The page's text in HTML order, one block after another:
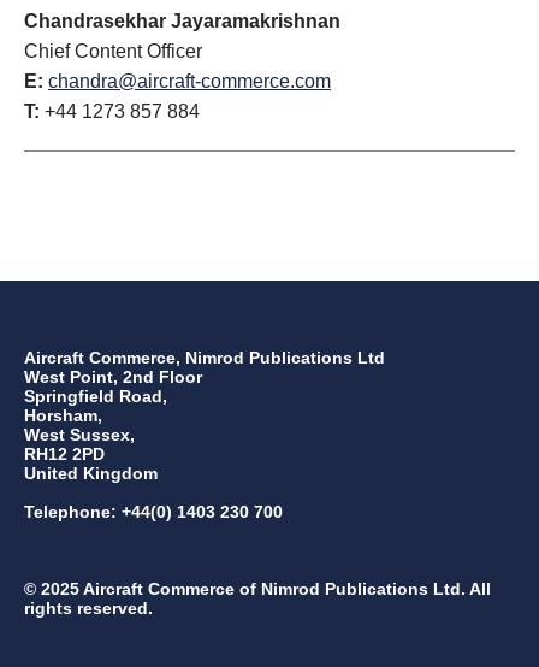
Chandrasekhar Jayaramakrishnan
Chief Content Officer
E: chandra@aircraft-commerce.com
T: +44 1273 857 884
Aircraft Commerce, Nimrod Publications Ltd
West Point, 2nd Floor
Springfield Road,
Horsham,
West Sussex,
RH12 2PD
United Kingdom
Telephone: +44(0) 1403 230 700
© 2025 Aircraft Commerce of Nimrod Publications Ltd. All
rights reserved.